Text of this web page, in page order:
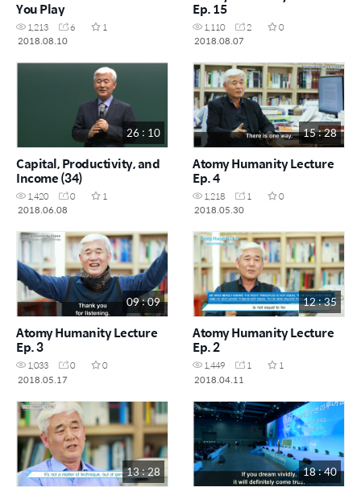
You Play
1,213 6
1
2018.08.10
Ep. 15
1,110 2
0
2018.08.07
26 : 10
Capital, Productivity, and
Income (34)
1,420 0
1
2018.06.08
15 : 28
Atomy Humanity Lecture
Ep. 4
1,218 1
0
2018.05.30
09 : 09
Atomy Humanity Lecture
Ep. 3
1,033 0
0
2018.05.17
12 : 35
Atomy Humanity Lecture
Ep. 2
1,449 1
1
2018.04.11
13 : 28 18 : 40